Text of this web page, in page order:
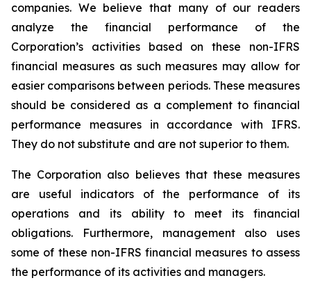
companies. We believe that many of our readers
analyze the financial performance of the
Corporation’s activities based on these non-IFRS
financial measures as such measures may allow for
easier comparisons between periods. These measures
should be considered as a complement to financial
performance measures in accordance with IFRS.
They do not substitute and are not superior to them.
The Corporation also believes that these measures
are useful indicators of the performance of its
operations and its ability to meet its financial
obligations. Furthermore, management also uses
some of these non-IFRS financial measures to assess
the performance of its activities and managers.